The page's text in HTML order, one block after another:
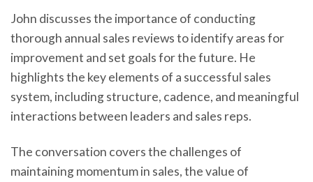
John discusses the importance of conducting
thorough annual sales reviews to identify areas for
improvement and set goals for the future. He
highlights the key elements of a successful sales
system, including structure, cadence, and meaningful
interactions between leaders and sales reps.
The conversation covers the challenges of
maintaining momentum in sales, the value of